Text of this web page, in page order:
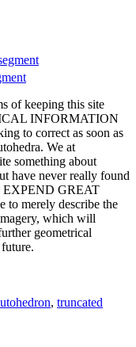
of keeping this site
INFORMATION
to correct as soon as
We at
something about
have never really found
EXPEND GREAT
merely describe the
which will
geometrical
, truncated